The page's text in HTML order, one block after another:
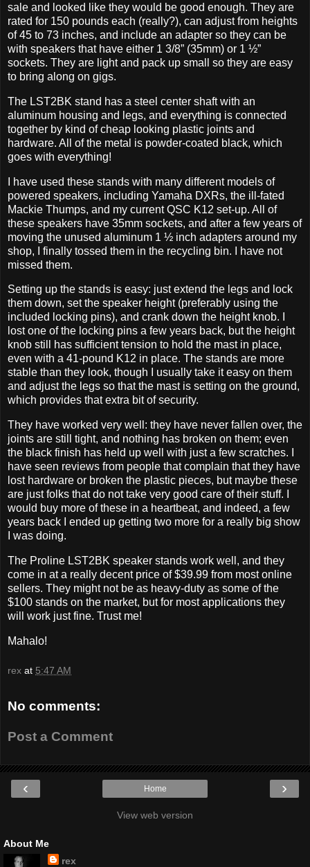
sale and looked like they would be good enough. They are
rated for 150 pounds each (really?), can adjust from heights
of 45 to 73 inches, and include an adapter so they can be
with speakers that have either 1 3/8” (35mm) or 1 ½”
sockets. They are light and pack up small so they are easy
to bring along on gigs.
The LST2BK stand has a steel center shaft with an
aluminum housing and legs, and everything is connected
together by kind of cheap looking plastic joints and
hardware. All of the metal is powder-coated black, which
goes with everything!
I have used these stands with many different models of
powered speakers, including Yamaha DXRs, the ill-fated
Mackie Thumps, and my current QSC K12 set-up. All of
these speakers have 35mm sockets, and after a few years of
moving the unused aluminum 1 ½ inch adapters around my
shop, I finally tossed them in the recycling bin. I have not
missed them.
Setting up the stands is easy: just extend the legs and lock
them down, set the speaker height (preferably using the
included locking pins), and crank down the height knob. I
lost one of the locking pins a few years back, but the height
knob still has sufficient tension to hold the mast in place,
even with a 41-pound K12 in place. The stands are more
stable than they look, though I usually take it easy on them
and adjust the legs so that the mast is setting on the ground,
which provides that extra bit of security.
They have worked very well: they have never fallen over, the
joints are still tight, and nothing has broken on them; even
the black finish has held up well with just a few scratches. I
have seen reviews from people that complain that they have
lost hardware or broken the plastic pieces, but maybe these
are just folks that do not take very good care of their stuff. I
would buy more of these in a heartbeat, and indeed, a few
years back I ended up getting two more for a really big show
I was doing.
The Proline LST2BK speaker stands work well, and they
come in at a really decent price of $39.99 from most online
sellers. They might not be as heavy-duty as some of the
$100 stands on the market, but for most applications they
will work just fine. Trust me!
Mahalo!
rex at 5:47 AM
No comments:
Post a Comment
‹ ›
Home
View web version
About Me
rex